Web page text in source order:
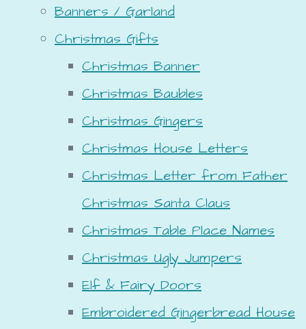
Banners / Garland
Christmas Gifts
Christmas Banner
Christmas Baubles
Christmas Gingers
Christmas House Letters
Christmas Letter from Father
Christmas Santa Claus
Christmas Table Place Names
Christmas Ugly Jumpers
Elf & Fairy Doors
Embroidered Gingerbread House